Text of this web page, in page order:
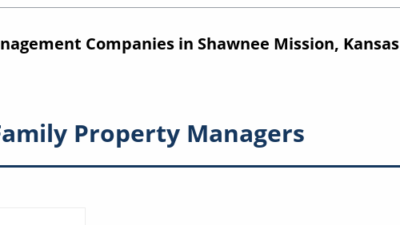
Companies in Shawnee Mission, Kansas
Property Managers